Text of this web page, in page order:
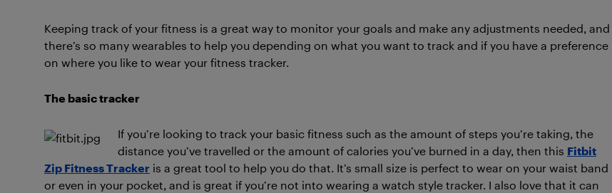
Keeping track of your fitness is a great way to monitor your goals and make any adjustments needed, and
there’s so many wearables to help you depending on what you want to track and if you have a preference
on where you like to wear your fitness tracker.
The basic tracker
If you’re looking to track your basic fitness such as the amount of steps you’re taking, the
distance you’ve travelled or the amount of calories you’ve burned in a day, then this Fitbit
Zip Fitness Tracker is a great tool to help you do that. It’s small size is perfect to wear on your waist band
or even in your pocket, and is great if you’re not into wearing a watch style tracker. I also love that it can